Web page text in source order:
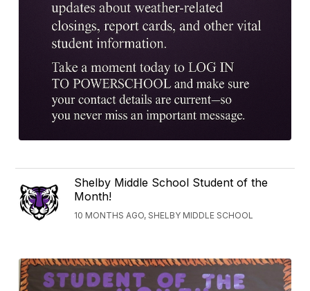
Shelby Middle School Student of the
Month!
10 MONTHS AGO, SHELBY MIDDLE SCHOOL